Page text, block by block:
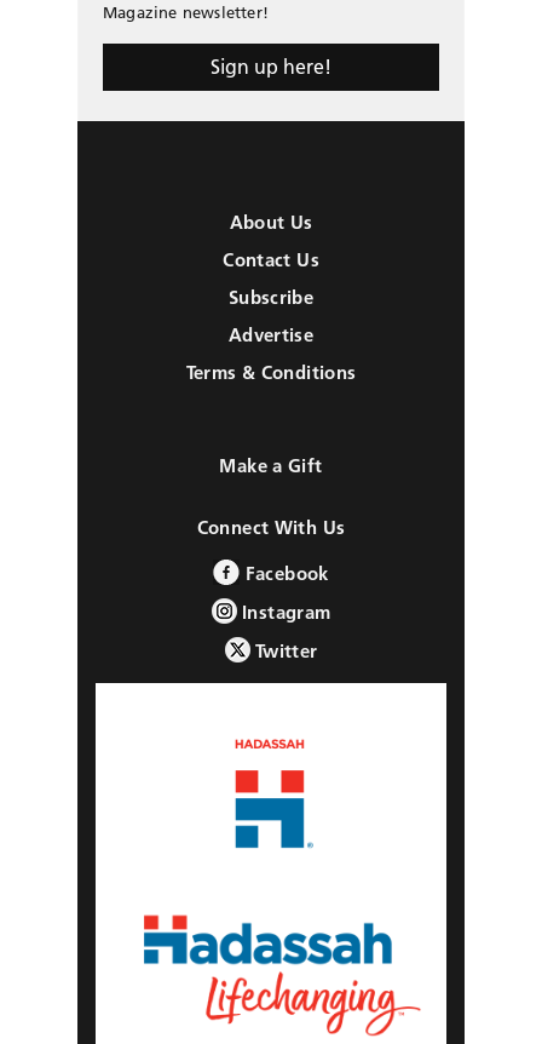
Magazine newsletter!
Sign up here!
About Us
Contact Us
Subscribe
Advertise
Terms & Conditions
Make a Gift
Connect With Us
Facebook
Instagram
Twitter